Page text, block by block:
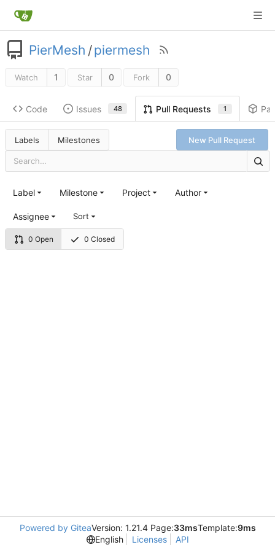
PierMesh /piermesh
Watch 1 Star 0 Fork 0
Code Issues 48 Pull Requests 1
Labels Milestones New Pull Request
0 Open 0 Closed
Label Milestone Project Author
Assignee Sort
Powered by GiteaVersion: 1.21.4 Page:33msTemplate:9ms
English
Licenses API